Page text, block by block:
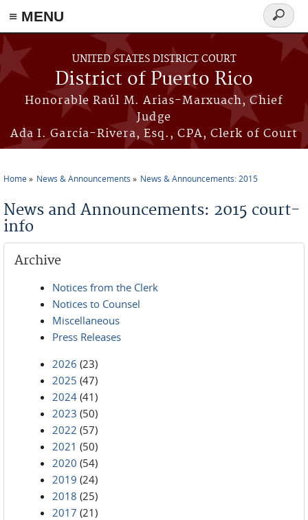
≡ MENU
Skip to main content
UNITED STATES DISTRICT COURT
District of Puerto Rico
Honorable Raúl M. Arias-Marxuach, Chief
Judge
Ada I. García-Rivera, Esq., CPA, Clerk of Court
Search
form
Home News & Announcements News & Announcements: 2015
News and Announcements: 2015 court-
info
Archive
Notices from the Clerk
Notices to Counsel
Miscellaneous
Press Releases
2026 (23)
2025 (47)
2024 (41)
2023 (50)
2022 (57)
2021 (50)
2020 (54)
2019 (24)
2018 (25)
2017 (21)